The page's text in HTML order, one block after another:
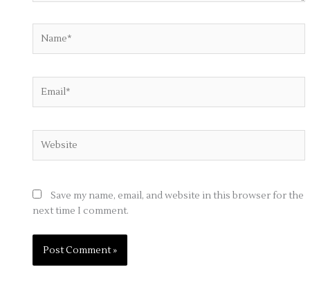
Save my name, email, and website in this browser for the
next time I comment.